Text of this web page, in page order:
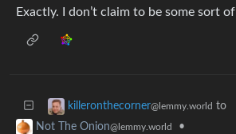
Exactly. I don’t claim to be some sort of
killeronthecorner@lemmy.world to
Not The Onion@lemmy.world
•